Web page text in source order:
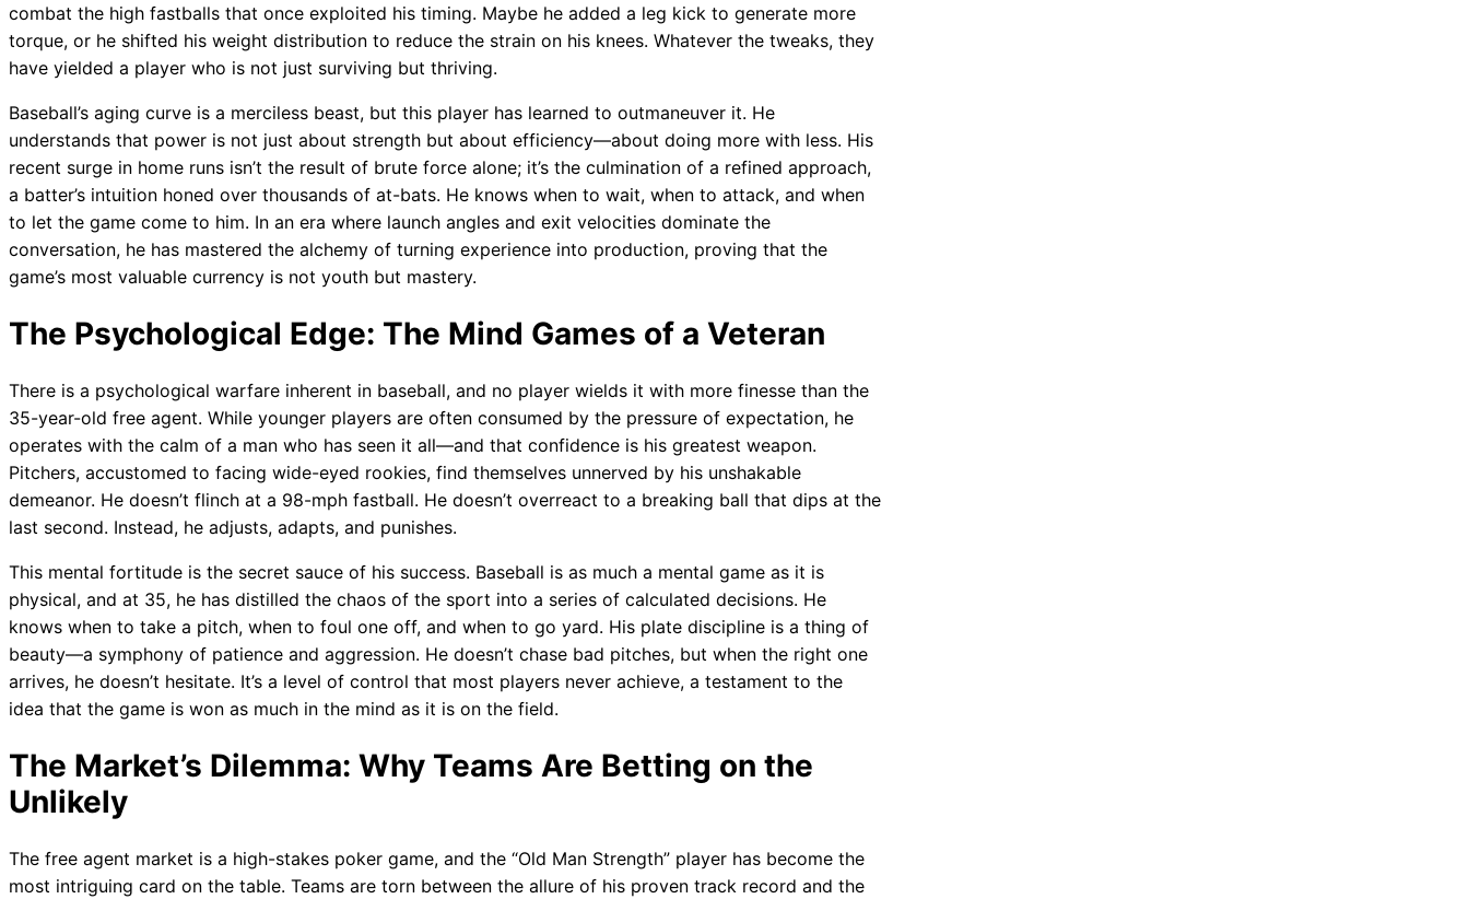
combat the high fastballs that once exploited his timing. Maybe he added a leg kick to generate more
torque, or he shifted his weight distribution to reduce the strain on his knees. Whatever the tweaks, they
have yielded a player who is not just surviving but thriving.
Baseball’s aging curve is a merciless beast, but this player has learned to outmaneuver it. He
understands that power is not just about strength but about efficiency—about doing more with less. His
recent surge in home runs isn’t the result of brute force alone; it’s the culmination of a refined approach,
a batter’s intuition honed over thousands of at-bats. He knows when to wait, when to attack, and when
to let the game come to him. In an era where launch angles and exit velocities dominate the
conversation, he has mastered the alchemy of turning experience into production, proving that the
game’s most valuable currency is not youth but mastery.
The Psychological Edge: The Mind Games of a Veteran
There is a psychological warfare inherent in baseball, and no player wields it with more finesse than the
35-year-old free agent. While younger players are often consumed by the pressure of expectation, he
operates with the calm of a man who has seen it all—and that confidence is his greatest weapon.
Pitchers, accustomed to facing wide-eyed rookies, find themselves unnerved by his unshakable
demeanor. He doesn’t flinch at a 98-mph fastball. He doesn’t overreact to a breaking ball that dips at the
last second. Instead, he adjusts, adapts, and punishes.
This mental fortitude is the secret sauce of his success. Baseball is as much a mental game as it is
physical, and at 35, he has distilled the chaos of the sport into a series of calculated decisions. He
knows when to take a pitch, when to foul one off, and when to go yard. His plate discipline is a thing of
beauty—a symphony of patience and aggression. He doesn’t chase bad pitches, but when the right one
arrives, he doesn’t hesitate. It’s a level of control that most players never achieve, a testament to the
idea that the game is won as much in the mind as it is on the field.
The Market’s Dilemma: Why Teams Are Betting on the
Unlikely
The free agent market is a high-stakes poker game, and the “Old Man Strength” player has become the
most intriguing card on the table. Teams are torn between the allure of his proven track record and the